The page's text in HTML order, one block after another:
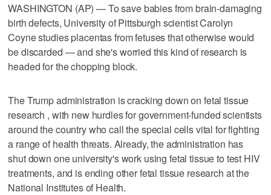
WASHINGTON (AP) — To save babies from brain-damaging
birth defects, University of Pittsburgh scientist Carolyn
Coyne studies placentas from fetuses that otherwise would
be discarded — and she's worried this kind of research is
headed for the chopping block.
The Trump administration is cracking down on fetal tissue
research , with new hurdles for government-funded scientists
around the country who call the special cells vital for fighting
a range of health threats. Already, the administration has
shut down one university's work using fetal tissue to test HIV
treatments, and is ending other fetal tissue research at the
National Institutes of Health.